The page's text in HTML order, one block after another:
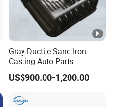
Gray Ductile Sand Iron
Casting Auto Parts
US$900.00-1,200.00